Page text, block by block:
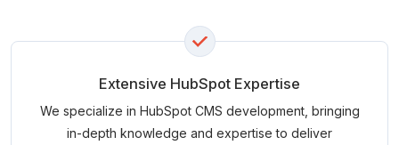
Extensive HubSpot Expertise
We specialize in HubSpot CMS development, bringing
in-depth knowledge and expertise to deliver